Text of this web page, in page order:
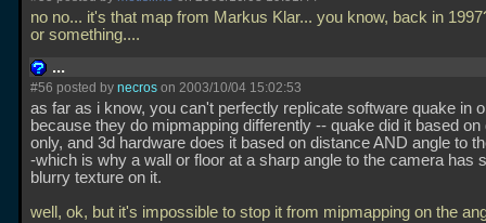
no no... it's that map from Markus Klar... you know, back in
or something....
...
#56 posted by necros on 2003/10/04 15:02:53
as far as i know, you can't perfectly replicate software quake in
because they do mipmapping differently -- quake did it based on
only, and 3d hardware does it based on distance AND angle to
-which is why a wall or floor at a sharp angle to the camera has
blurry texture on it.
well, ok, but it's impossible to stop it from mipmapping on the